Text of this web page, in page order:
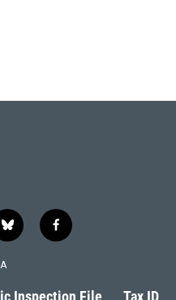
b
l
s
f
a
b
Inspection File Tax ID